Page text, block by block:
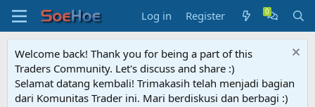
Log in Register
Welcome back! Thank you for being a part of this
Traders Community. Let's discuss and share :)
Selamat datang kembali! Trimakasih telah menjadi bagian
dari Komunitas Trader ini. Mari berdiskusi dan berbagi :)